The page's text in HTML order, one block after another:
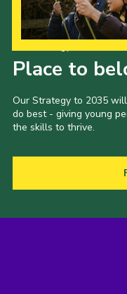
Place to
Our Strategy to 2035
do best - giving young
the skills to thrive.